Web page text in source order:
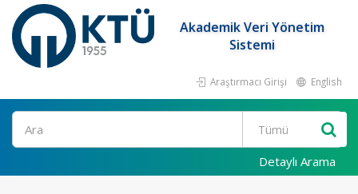
Akademik Veri Yönetim
Sistemi
Araştırmacı Girişi English
Ara
Detaylı Arama